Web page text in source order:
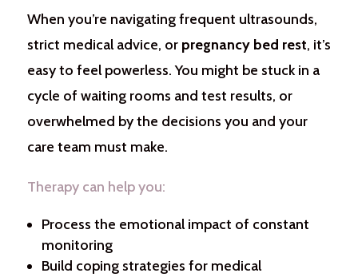
When you’re navigating frequent ultrasounds,
strict medical advice, or pregnancy bed rest, it’s
easy to feel powerless. You might be stuck in a
cycle of waiting rooms and test results, or
overwhelmed by the decisions you and your
care team must make.
Therapy can help you:
Process the emotional impact of constant
monitoring
Build coping strategies for medical